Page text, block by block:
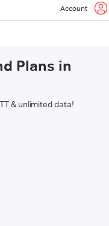
Account
Plans in
& unlimited data!